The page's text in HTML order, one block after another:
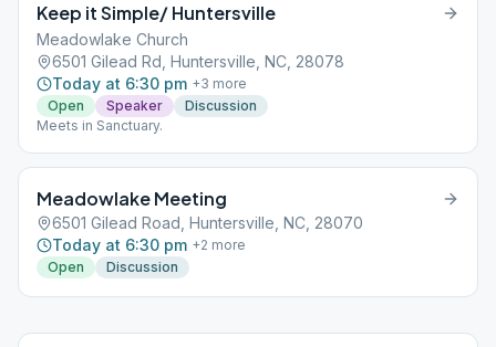
Keep it Simple/ Huntersville
Meadowlake Church
6501 Gilead Rd, Huntersville, NC, 28078
Today at 6:30 pm +3 more
Open
Speaker
Discussion
Meets in Sanctuary.
Meadowlake Meeting
6501 Gilead Road, Huntersville, NC, 28070
Today at 6:30 pm +2 more
Open
Discussion